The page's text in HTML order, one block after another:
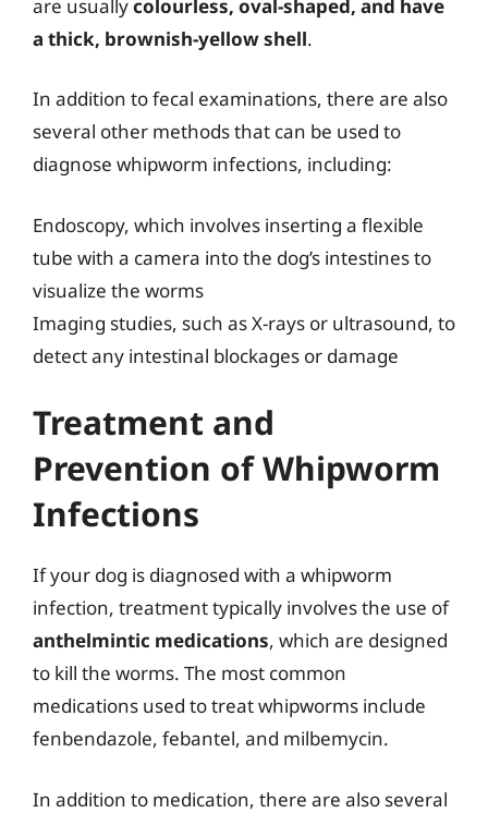
are usuallycolourless, oval-shaped, and have
a thick, brownish-yellow shell.
In addition to fecal examinations, there are also
several other methods that can be used to
diagnose whipworm infections, including:
Endoscopy, which involves inserting a flexible
tube with a camera into the dog’s intestines to
visualize the worms
Imaging studies, such as X-rays or ultrasound, to
detect any intestinal blockages or damage
Treatment and
Prevention of Whipworm
Infections
If your dog is diagnosed with a whipworm
infection, treatment typically involves the use of
anthelmintic medications, which are designed
to kill the worms. The most common
medications used to treat whipworms include
fenbendazole, febantel, and milbemycin.
In addition to medication, there are also several